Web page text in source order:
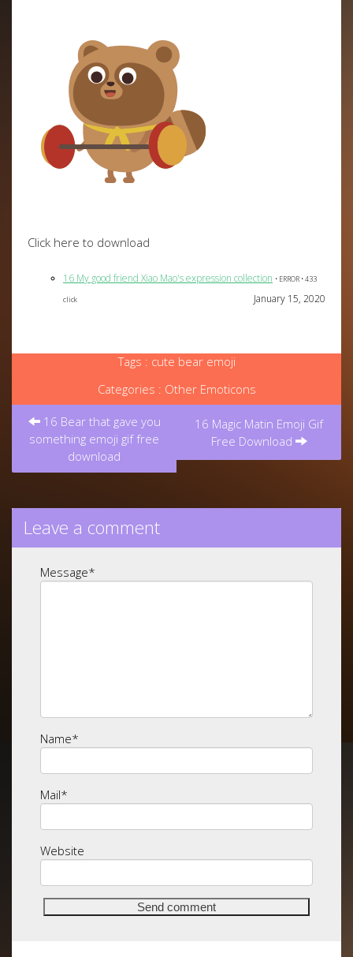
Click here to download
16 My good friend Xiao Mao's expression collection • ERROR • 433
click
January 15, 2020
Tags : cute bear emoji
Categories : Other Emoticons
Post
navigation
16 Bear that gave you
something emoji gif free
download
16 Magic Matin Emoji Gif
Free Download
Leave a comment
Message*
Name*
Mail*
Website